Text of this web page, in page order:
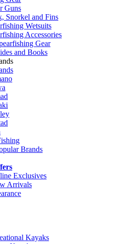
Guns
Snorkel and Fins
Wetsuits
Accessories
Gear
and Books
Brands
Exclusives
Arrivals
Kayaks